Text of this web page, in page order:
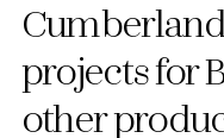
projects for
other